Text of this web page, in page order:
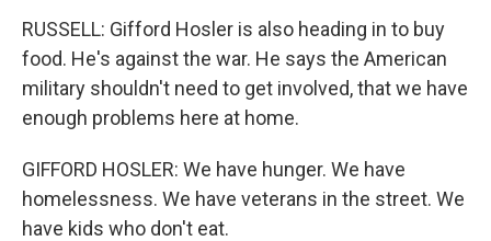
RUSSELL: Gifford Hosler is also heading in to buy
food. He's against the war. He says the American
military shouldn't need to get involved, that we have
enough problems here at home.
GIFFORD HOSLER: We have hunger. We have
homelessness. We have veterans in the street. We
have kids who don't eat.